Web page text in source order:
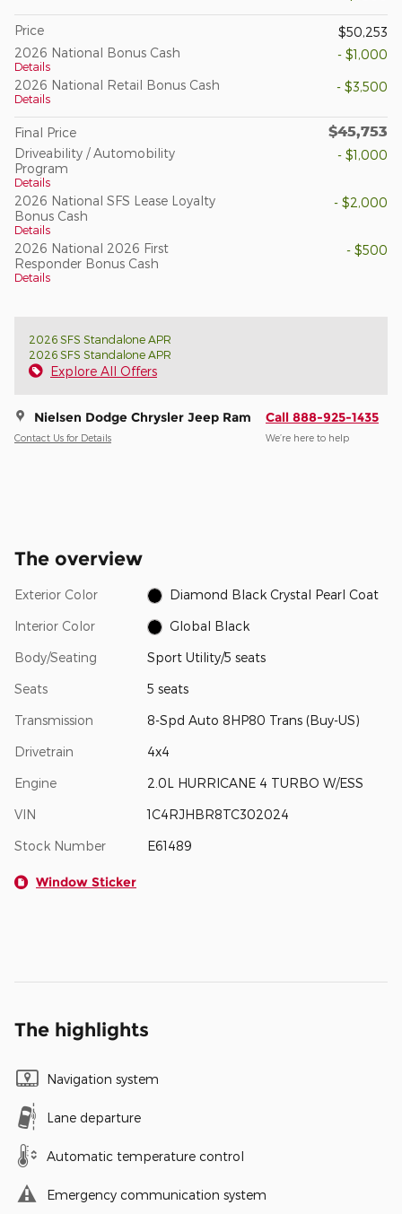
Price
$50,253
2026 National Bonus Cash
Details
- $1,000
2026 National Retail Bonus Cash
Details
- $3,500
Final Price $45,753
Driveability / Automobility
Program
Details
- $1,000
2026 National SFS Lease Loyalty
Bonus Cash
Details
- $2,000
2026 National 2026 First
Responder Bonus Cash
Details
- $500
2026 SFS Standalone APR
2026 SFS Standalone APR
Explore All Offers
Nielsen Dodge Chrysler Jeep Ram
Contact Us for Details
Call 888-925-1435
We’re here to help
The overview
Exterior Color Diamond Black Crystal Pearl Coat
Interior Color Global Black
Body/Seating Sport Utility/5 seats
Seats 5 seats
Transmission 8-Spd Auto 8HP80 Trans (Buy-US)
Drivetrain 4x4
Engine 2.0L HURRICANE 4 TURBO W/ESS
VIN 1C4RJHBR8TC302024
Stock Number E61489
Window Sticker
The highlights
Navigation system
Lane departure
Automatic temperature control
Emergency communication system